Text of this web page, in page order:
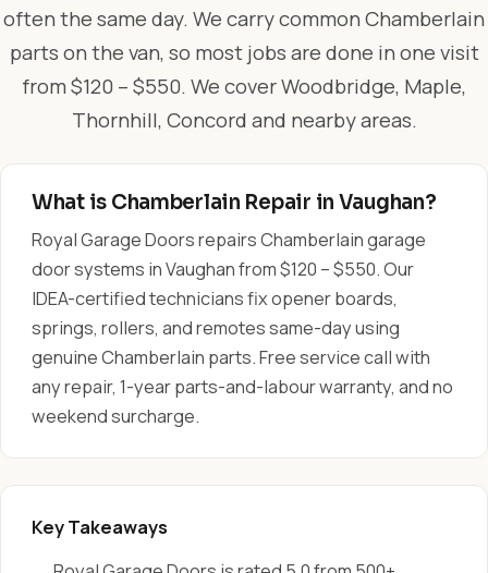
often the same day. We carry common Chamberlain
parts on the van, so most jobs are done in one visit
from $120 – $550. We cover Woodbridge, Maple,
Thornhill, Concord and nearby areas.
What is Chamberlain Repair in Vaughan?
Royal Garage Doors repairs Chamberlain garage
door systems in Vaughan from $120 – $550. Our
IDEA-certified technicians fix opener boards,
springs, rollers, and remotes same-day using
genuine Chamberlain parts. Free service call with
any repair, 1-year parts-and-labour warranty, and no
weekend surcharge.
Key Takeaways